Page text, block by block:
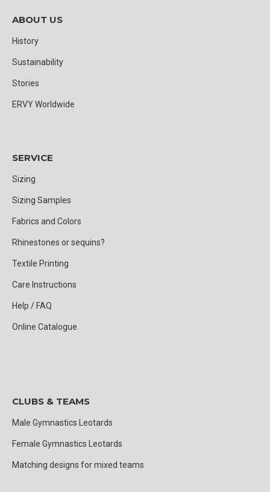
ABOUT US
History
Sustainability
Stories
ERVY Worldwide
SERVICE
Sizing
Sizing Samples
Fabrics and Colors
Rhinestones or sequins?
Textile Printing
Care Instructions
Help / FAQ
Online Catalogue
CLUBS & TEAMS
Male Gymnastics Leotards
Female Gymnastics Leotards
Matching designs for mixed teams